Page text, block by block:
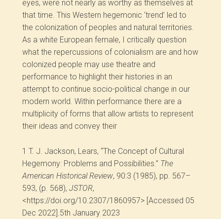
eyes, were not nearly as worthy as themselves at
that time. This Western hegemonic ‘trend’ led to
the colonization of peoples and natural territories.
As a white European female, I critically question
what the repercussions of colonialism are and how
colonized people may use theatre and
performance to highlight their histories in an
attempt to continue socio-political change in our
modern world. Within performance there are a
multiplicity of forms that allow artists to represent
their ideas and convey their
1T. J. Jackson, Lears, “The Concept of Cultural
Hegemony: Problems and Possibilities.” The
American Historical Review, 90:3 (1985), pp. 567–
593, (p. 568),JSTOR,
<https://doi.org/10.2307/1860957> [Accessed 05
Dec 2022].5th January 2023